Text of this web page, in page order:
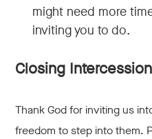
might need more
inviting you to do.
Closing Intercession
Thank God for inviting us
freedom to step into them.